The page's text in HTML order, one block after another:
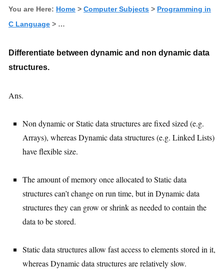
You are Here: Home > Computer Subjects > Programming in
C Language > …
Differentiate between dynamic and non dynamic data
structures.
Ans.
Non dynamic or Static data structures are fixed sized (e.g.
Arrays), whereas Dynamic data structures (e.g. Linked Lists)
have flexible size.
The amount of memory once allocated to Static data
structures can’t change on run time, but in Dynamic data
structures they can grow or shrink as needed to contain the
data to be stored.
Static data structures allow fast access to elements stored in it,
whereas Dynamic data structures are relatively slow.